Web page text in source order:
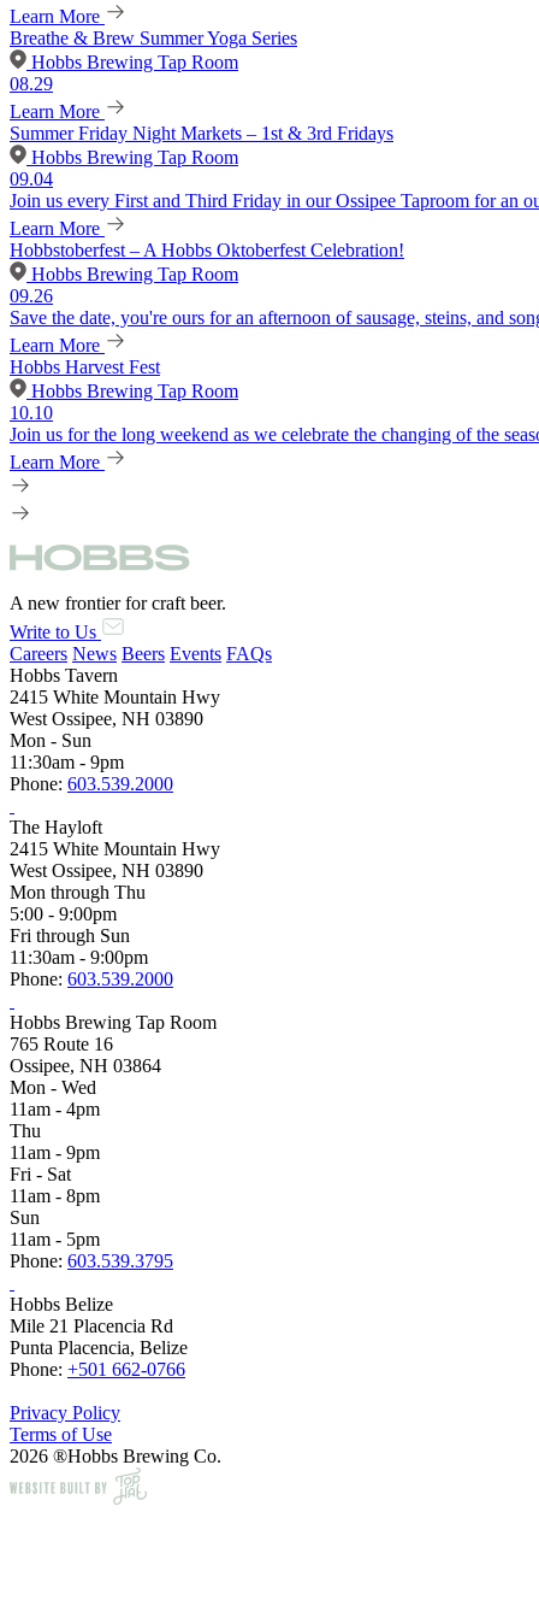
Learn More
Breathe & Brew Summer Yoga Series
Hobbs Brewing Tap Room
08.29
Learn More
Summer Friday Night Markets – 1st & 3rd Fridays
Hobbs Brewing Tap Room
09.04
Join us every First and Third Friday in our Ossipee Taproom for an
Learn More
Hobbstoberfest – A Hobbs Oktoberfest Celebration!
Hobbs Brewing Tap Room
09.26
Save the date, you're ours for an afternoon of sausage, steins, and
Learn More
Hobbs Harvest Fest
Hobbs Brewing Tap Room
10.10
Join us for the long weekend as we celebrate the changing of the
Learn More
A new frontier for craft beer.
Write to Us
Careers News Beers Events FAQs
Hobbs Tavern
2415 White Mountain Hwy
West Ossipee, NH 03890
Mon - Sun
11:30am - 9pm
Phone: 603.539.2000
The Hayloft
2415 White Mountain Hwy
West Ossipee, NH 03890
Mon through Thu
5:00 - 9:00pm
Fri through Sun
11:30am - 9:00pm
Phone: 603.539.2000
Hobbs Brewing Tap Room
765 Route 16
Ossipee, NH 03864
Mon - Wed
11am - 4pm
Thu
11am - 9pm
Fri - Sat
11am - 8pm
Sun
11am - 5pm
Phone: 603.539.3795
Hobbs Belize
Mile 21 Placencia Rd
Punta Placencia, Belize
Phone: +501 662-0766
Privacy Policy
Terms of Use
2026 ®Hobbs Brewing Co.